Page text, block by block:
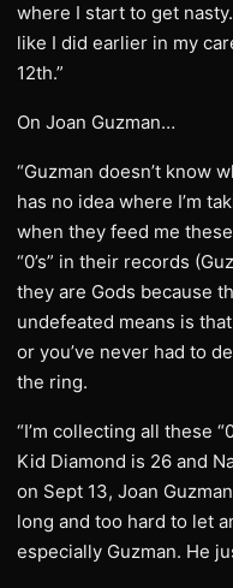
where I start to get
like I did earlier in my
12th.”
On Joan Guzman…
“Guzman doesn’t know
has no idea where I’m
when they feed me
“0’s” in their records
they are Gods because
undefeated means is
or you’ve never had to
the ring.
“I’m collecting all these
Kid Diamond is 26 and
on Sept 13, Joan
long and too hard to let
especially Guzman. He